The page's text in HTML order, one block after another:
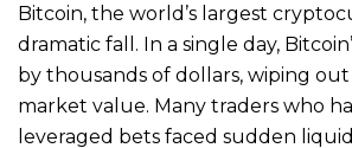
Bitcoin, the world’s largest
dramatic fall. In a single day,
by thousands of dollars, wiping out
market value. Many traders who
leveraged bets faced sudden